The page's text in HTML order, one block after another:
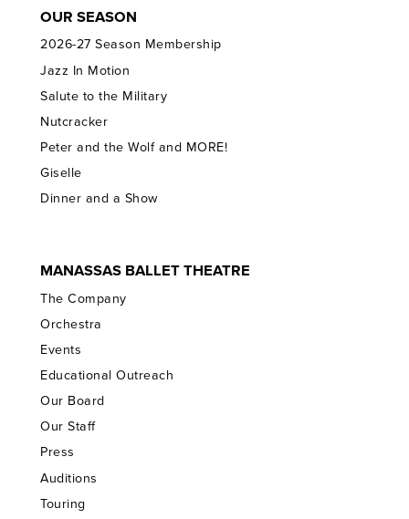
OUR SEASON
2026-27 Season Membership
Jazz In Motion
Salute to the Military
Nutcracker
Peter and the Wolf and MORE!
Giselle
Dinner and a Show
MANASSAS BALLET THEATRE
The Company
Orchestra
Events
Educational Outreach
Our Board
Our Staff
Press
Auditions
Touring